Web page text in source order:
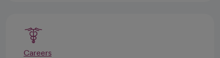
Careers